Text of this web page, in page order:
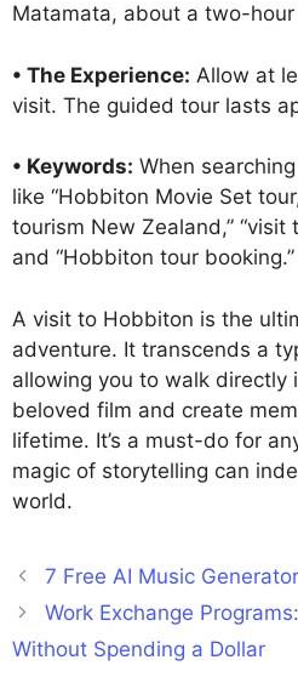
Matamata, about a two-
• The Experience: Allow at
visit. The guided tour lasts
• Keywords: When
like “Hobbiton Movie Set
tourism New Zealand,” “visit
and “Hobbiton tour booking.”
A visit to Hobbiton is the
adventure. It transcends a
allowing you to walk directly
beloved film and create
lifetime. It’s a must-do for
magic of storytelling can
world.
7 Free AI Music
Work Exchange
Without Spending a Dollar